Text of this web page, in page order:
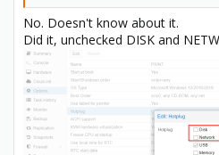
No. Doesn't know about it.
Did it, unchecked DISK and